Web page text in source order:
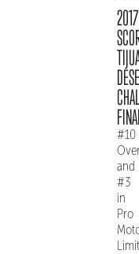
2017
#10
and
#3
in
Pro